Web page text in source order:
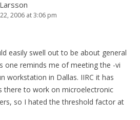
2006 at 3:06 pm
easily swell out to be about general
one reminds me of meeting the -vi
workstation in Dallas. IIRC it has
there to work on microelectronic
so I hated the threshold factor at